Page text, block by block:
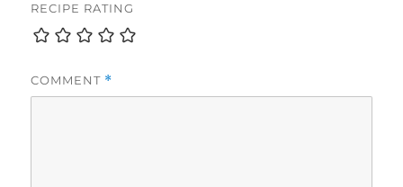
RECIPE RATING
COMMENT *